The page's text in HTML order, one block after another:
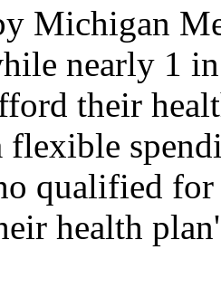
Michigan
nearly 1
their
flexible
qualified
health